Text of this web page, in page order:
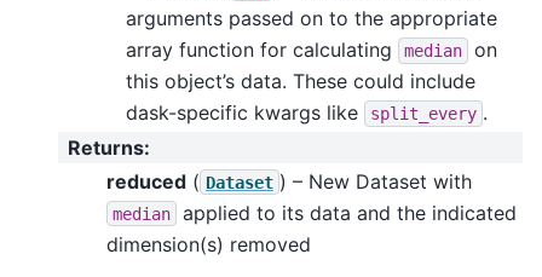
arguments passed on to the appropriate
array function for calculating
median
on
this object’s data. These could include
dask-specific kwargs like
split_every .
Returns:
reduced ( Dataset ) – New Dataset with
median
applied to its data and the indicated
dimension(s) removed